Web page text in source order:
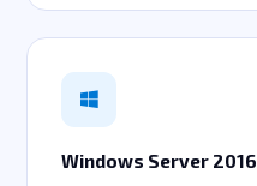
Windows Server 2016